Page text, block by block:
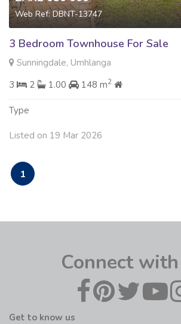
Web Ref: DBNT-13747
3 Bedroom Townhouse For Sale
Sunningdale, Umhlanga
3
2 1.00 148 m2
Type
Listed on 19 Mar 2026
1
Connect
Get to know us